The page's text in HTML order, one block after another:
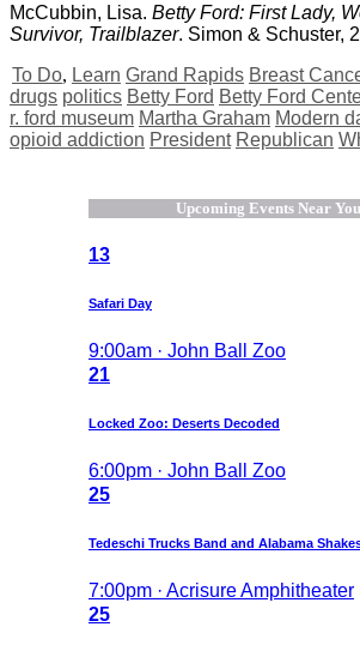
McCubbin, Lisa. Betty Ford: First Lady,
Survivor, Trailblazer. Simon & Schuster,
To Do, Learn Grand Rapids Breast
drugs politics Betty Ford Betty Ford
r. ford museum Martha Graham Modern
opioid addiction President Republican
Upcoming Events Near You
13
Safari Day
9:00am · John Ball Zoo
21
Locked Zoo: Deserts Decoded
6:00pm · John Ball Zoo
25
Tedeschi Trucks Band and Alabama
7:00pm · Acrisure Amphitheater
25